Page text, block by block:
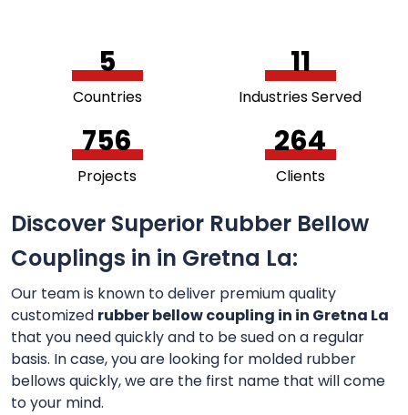
5
Countries
11
Industries Served
756
Projects
264
Clients
Discover Superior Rubber Bellow
Couplings in in Gretna La:
Our team is known to deliver premium quality
customized rubber bellow coupling in in Gretna La
that you need quickly and to be sued on a regular
basis. In case, you are looking for molded rubber
bellows quickly, we are the first name that will come
to your mind.